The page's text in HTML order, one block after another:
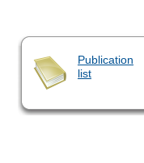
Publication
list